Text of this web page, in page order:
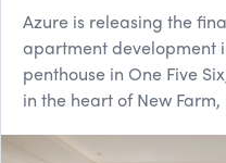
Azure is releasing the
apartment development
penthouse in One Five
in the heart of New Farm,